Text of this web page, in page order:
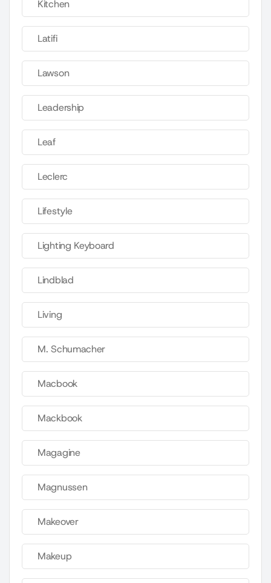
Kitchen
Latifi
Lawson
Leadership
Leaf
Leclerc
Lifestyle
Lighting Keyboard
Lindblad
Living
M. Schumacher
Macbook
Mackbook
Magagine
Magnussen
Makeover
Makeup